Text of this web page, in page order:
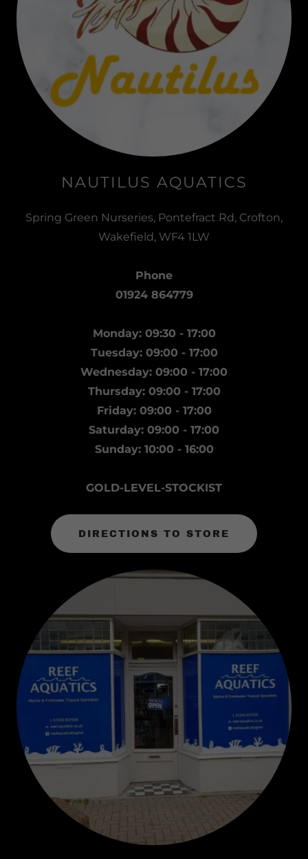
NAUTILUS AQUATICS
Spring Green Nurseries, Pontefract Rd, Crofton,
Wakefield, WF4 1LW
Phone
01924 864779
Monday: 09:30 - 17:00
Tuesday: 09:00 - 17:00
Wednesday: 09:00 - 17:00
Thursday: 09:00 - 17:00
Friday: 09:00 - 17:00
Saturday: 09:00 - 17:00
Sunday: 10:00 - 16:00
GOLD-LEVEL-STOCKIST
DIRECTIONS TO STORE